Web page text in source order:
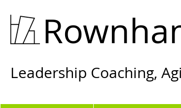
Leadership Coaching,